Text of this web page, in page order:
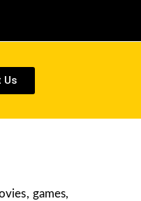
Us
games,